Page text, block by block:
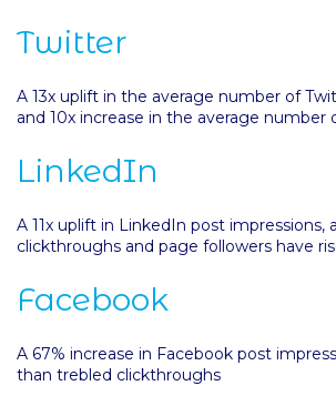
Twitter
A 13x uplift in the average number of
and 10x increase in the average number
LinkedIn
A 11x uplift in LinkedIn post impressions,
clickthroughs and page followers have
Facebook
A 67% increase in Facebook post
than trebled clickthroughs